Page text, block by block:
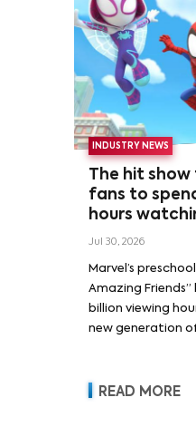
INDUSTRY NEWS
The hit show
fans to
hours
Jul 30, 2026
Marvel’s
Amazing Friends”
billion viewing
new generation
READ MORE